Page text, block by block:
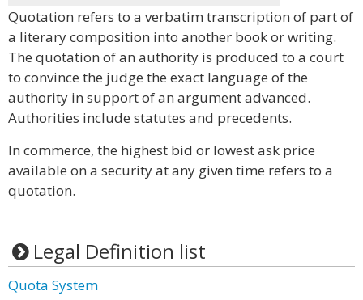
Quotation refers to a verbatim transcription of part of
a literary composition into another book or writing.
The quotation of an authority is produced to a court
to convince the judge the exact language of the
authority in support of an argument advanced.
Authorities include statutes and precedents.
In commerce, the highest bid or lowest ask price
available on a security at any given time refers to a
quotation.
Legal Definition list
Quota System